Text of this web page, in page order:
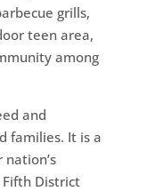
grills,
teen area,
among
and
families. It is a
District